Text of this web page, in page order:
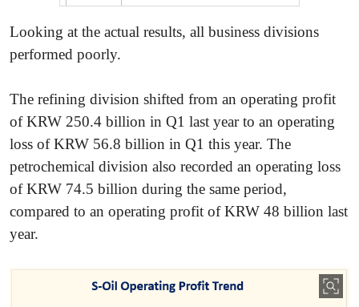
Looking at the actual results, all business divisions
performed poorly.
The refining division shifted from an operating profit
of KRW 250.4 billion in Q1 last year to an operating
loss of KRW 56.8 billion in Q1 this year. The
petrochemical division also recorded an operating loss
of KRW 74.5 billion during the same period,
compared to an operating profit of KRW 48 billion last
year.